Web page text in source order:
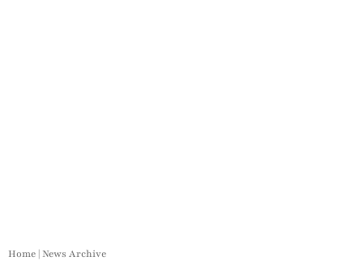
Home |News Archive